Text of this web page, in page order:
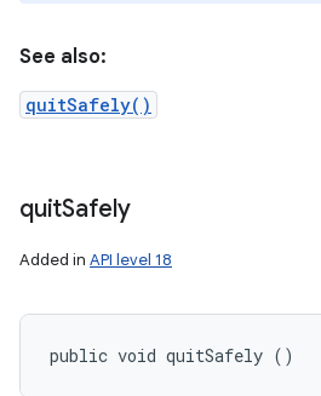
See also:
quitSafely()
quitSafely
Added in API level 18
public void quitSafely ()